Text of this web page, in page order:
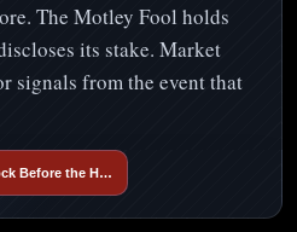
The Motley Fool holds
its stake. Market
signals from the event that
Before the H…